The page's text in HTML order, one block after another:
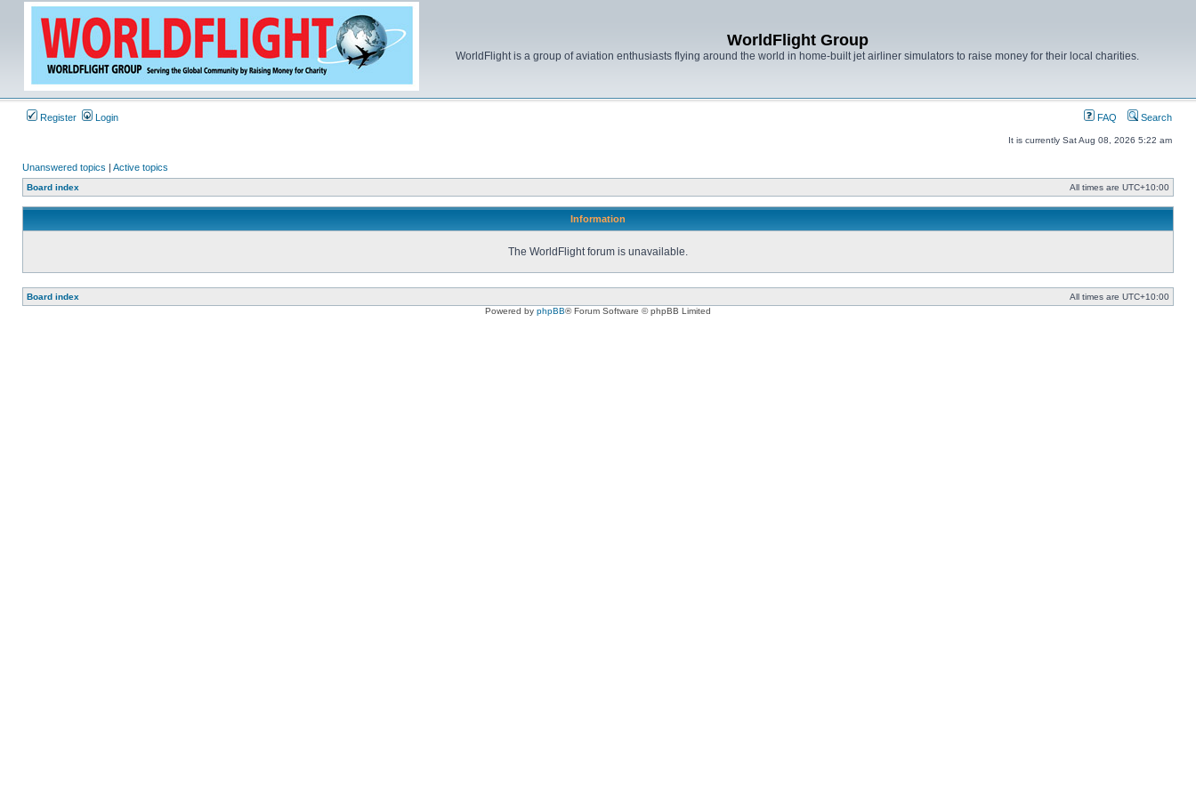
WorldFlight Group
WorldFlight is a group of aviation enthusiasts flying around the world in home-built jet airliner simulators to raise money for their local charities.
Register Login FAQ Search
It is currently Sat Aug 08, 2026 5:22 am
Unanswered topics | Active topics
Board index All times are UTC+10:00
Information
The WorldFlight forum is unavailable.
Board index All times are UTC+10:00
Powered by phpBB® Forum Software © phpBB Limited